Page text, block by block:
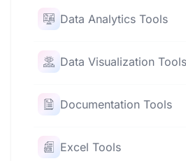
Data Analytics Tools
Data Visualization Tools
Documentation Tools
Excel Tools